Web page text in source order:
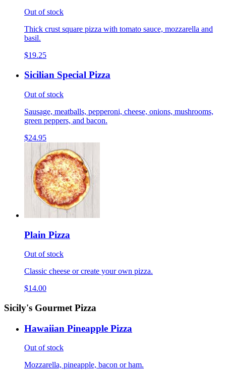
Out of stock
Thick crust square pizza with tomato sauce, mozzarella and
basil.
$19.25
Sicilian Special Pizza
Out of stock
Sausage, meatballs, pepperoni, cheese, onions, mushrooms,
green peppers, and bacon.
$24.95
Plain Pizza
Out of stock
Classic cheese or create your own pizza.
$14.00
Sicily's Gourmet Pizza
Hawaiian Pineapple Pizza
Out of stock
Mozzarella, pineapple, bacon or ham.